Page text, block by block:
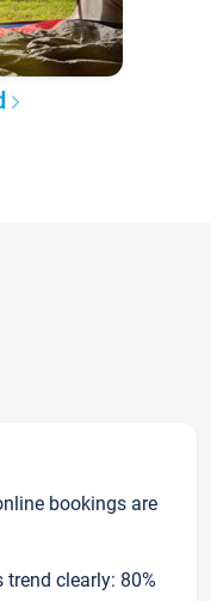
bookings are
trend clearly: 80%